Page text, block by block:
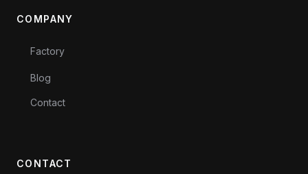
COMPANY
Factory
Blog
Contact
CONTACT